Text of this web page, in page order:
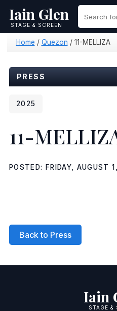
Iain Glen
STAGE & SCREEN
Home / Quezon / 11-MELLIZA
PRESS
2025
11-
POSTED: FRIDAY, AUGUST
Back to Press
Iain
STAGE &